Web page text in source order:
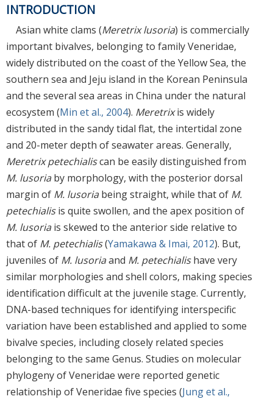
INTRODUCTION
Asian white clams (Meretrix lusoria) is commercially
important bivalves, belonging to family Veneridae,
widely distributed on the coast of the Yellow Sea, the
southern sea and Jeju island in the Korean Peninsula
and the several sea areas in China under the natural
ecosystem (Min et al., 2004). Meretrixis widely
distributed in the sandy tidal flat, the intertidal zone
and 20-meter depth of seawater areas. Generally,
Meretrix petechialiscan be easily distinguished from
M. lusoriaby morphology, with the posterior dorsal
margin of M. lusoriabeing straight, while that of M.
petechialisis quite swollen, and the apex position of
M. lusoriais skewed to the anterior side relative to
that of M. petechialis(Yamakawa & Imai, 2012). But,
juveniles of M. lusoriaand M. petechialishave very
similar morphologies and shell colors, making species
identification difficult at the juvenile stage. Currently,
DNA-based techniques for identifying interspecific
variation have been established and applied to some
bivalve species, including closely related species
belonging to the same Genus. Studies on molecular
phylogeny of Veneridae were reported genetic
relationship of Veneridae five species (Jung et al.,